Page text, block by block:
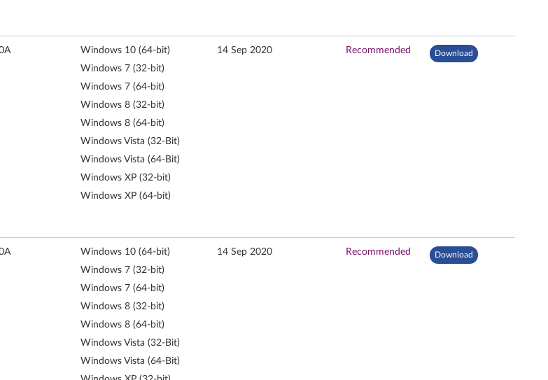
Windows 10 (64-bit)
Windows 7 (32-bit)
Windows 7 (64-bit)
Windows 8 (32-bit)
Windows 8 (64-bit)
Windows Vista (32-Bit)
Windows Vista (64-Bit)
Windows XP (32-bit)
Windows XP (64-bit)
14 Sep 2020 Recommended Download
Windows 10 (64-bit)
Windows 7 (32-bit)
Windows 7 (64-bit)
Windows 8 (32-bit)
Windows 8 (64-bit)
Windows Vista (32-Bit)
Windows Vista (64-Bit)
14 Sep 2020 Recommended Download